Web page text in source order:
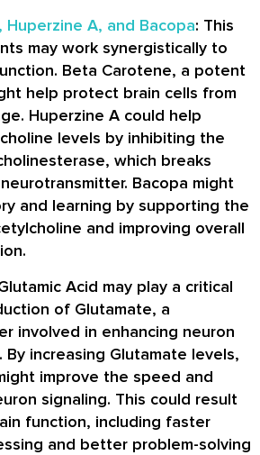
A, and Bacopa: This
may work synergistically to
Beta Carotene, a potent
help protect brain cells from
Huperzine A could help
levels by inhibiting the
which breaks
Bacopa might
and learning by supporting the
and improving overall
Acid may play a critical
of Glutamate, a
involved in enhancing neuron
By increasing Glutamate levels,
improve the speed and
signaling. This could result
function, including faster
and better problem-solving